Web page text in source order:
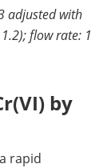
adjusted with
flow rate: 1
by
rapid